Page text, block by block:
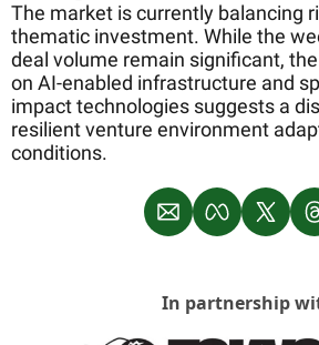
The market is currently balancing
thematic investment. While the
deal volume remain significant,
on AI-enabled infrastructure and
impact technologies suggests a
resilient venture environment
conditions.
In partnership